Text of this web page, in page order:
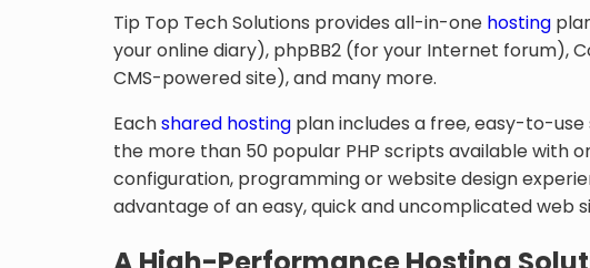
Tip Top Tech Solutions provides all-in-one hosting
your online diary), phpBB2 (for your Internet forum),
CMS-powered site), and many more.
Eachshared hosting plan includes a free, easy-to-
the more than 50 popular PHP scripts available with
configuration, programming or website design
advantage of an easy, quick and uncomplicated web